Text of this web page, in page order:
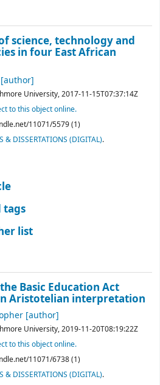
science, technology and
in four East African
[author]
University,2017-11-15T07:37:14Z
to this object online.
11071/5579 (1)
& DISSERTATIONS (DIGITAL).
tags
list
Basic Education Act
Aristotelian interpretation
[author]
University,2019-11-20T08:19:22Z
to this object online.
11071/6738 (1)
& DISSERTATIONS (DIGITAL).